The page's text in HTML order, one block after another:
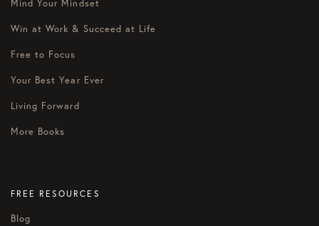
Mind Your Mindset
Win at Work & Succeed at Life
Free to Focus
Your Best Year Ever
Living Forward
More Books
FREE RESOURCES
Blog